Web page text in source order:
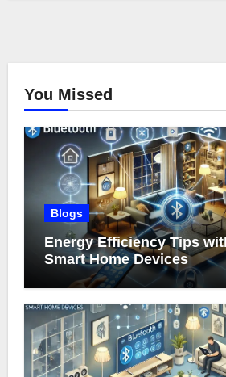
You Missed
Blogs
Energy Efficiency Tips
Smart Home Devices